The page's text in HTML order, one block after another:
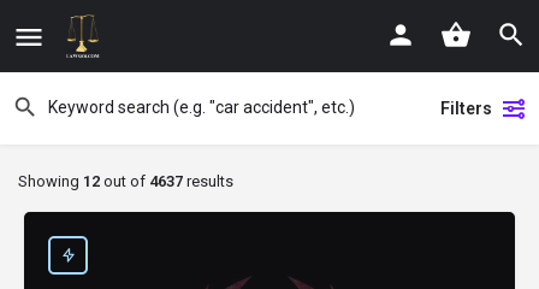
Filters
Showing 12 out of 4637 results